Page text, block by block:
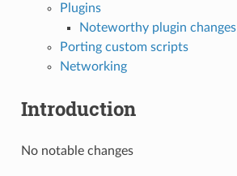
Plugins
Noteworthy plugin changes
Porting custom scripts
Networking
Introduction
No notable changes